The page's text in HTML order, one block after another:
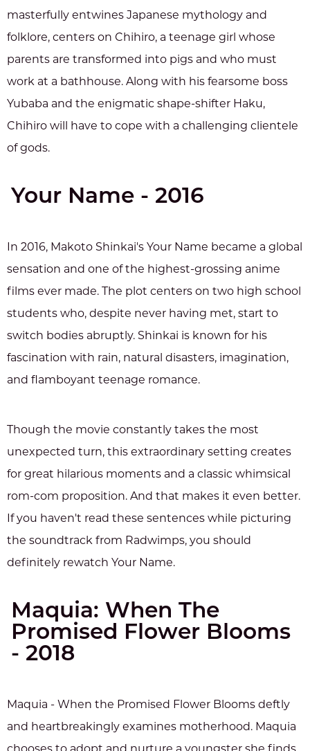
masterfully entwines Japanese mythology and
folklore, centers on Chihiro, a teenage girl whose
parents are transformed into pigs and who must
work at a bathhouse. Along with his fearsome boss
Yubaba and the enigmatic shape-shifter Haku,
Chihiro will have to cope with a challenging clientele
of gods.
Your Name - 2016
In 2016, Makoto Shinkai's Your Name became a global
sensation and one of the highest-grossing anime
films ever made. The plot centers on two high school
students who, despite never having met, start to
switch bodies abruptly. Shinkai is known for his
fascination with rain, natural disasters, imagination,
and flamboyant teenage romance.
Though the movie constantly takes the most
unexpected turn, this extraordinary setting creates
for great hilarious moments and a classic whimsical
rom-com proposition. And that makes it even better.
If you haven't read these sentences while picturing
the soundtrack from Radwimps, you should
definitely rewatch Your Name.
Maquia: When The
Promised Flower Blooms
- 2018
Maquia - When the Promised Flower Blooms deftly
and heartbreakingly examines motherhood. Maquia